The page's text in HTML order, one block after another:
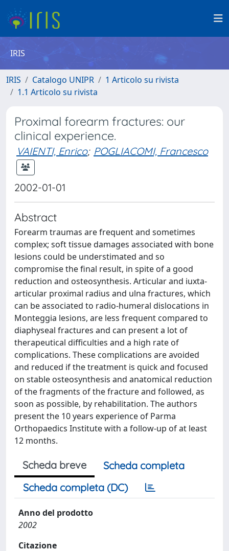
IRIS
IRIS Catalogo UNIPR
1 Articolo su rivista
1.1 Articolo su rivista
Proximal forearm fractures: our
clinical experience.
VAIENTI, Enrico; POGLIACOMI, Francesco
2002-01-01
Abstract
Forearm traumas are frequent and sometimes
complex; soft tissue damages associated with bone
lesions could be understimated and so
compromise the final result, in spite of a good
reduction and osteosynthesis. Articular and iuxta-
articular proximal radius and ulna fractures, which
can be associated to radio-humeral dislocations in
Monteggia lesions, are less frequent compared to
diaphyseal fractures and can present a lot of
therapeutical difficulties and a high rate of
complications. These complications are avoided
and reduced if the treatment is quick and focused
on stable osteosynthesis and anatomical reduction
of the fragments of the fracture and followed, as
soon as possible, by rehabilitation. The authors
present the 10 years experience of Parma
Orthopaedics Institute with a follow-up of at least
12 months.
Scheda breve
Scheda completa
Scheda completa (DC)
Anno del prodotto
2002
Citazione